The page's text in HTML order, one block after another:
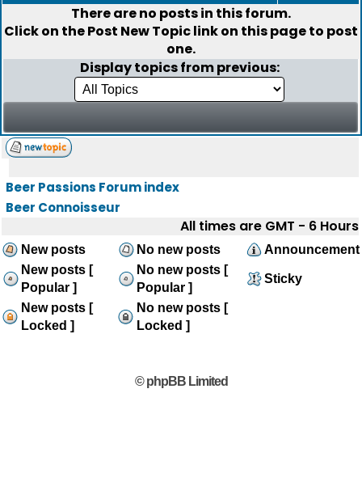
There are no posts in this forum.
Click on thePost New Topiclink on this page to post
one.
Display topics from previous:
Beer Passions Forum index
Beer Connoisseur
All times are GMT - 6 Hours
New posts No new posts
Announcement
New posts [
Popular ]
No new posts [
Popular ]
Sticky
New posts [
Locked ]
No new posts [
Locked ]
© phpBB Limited